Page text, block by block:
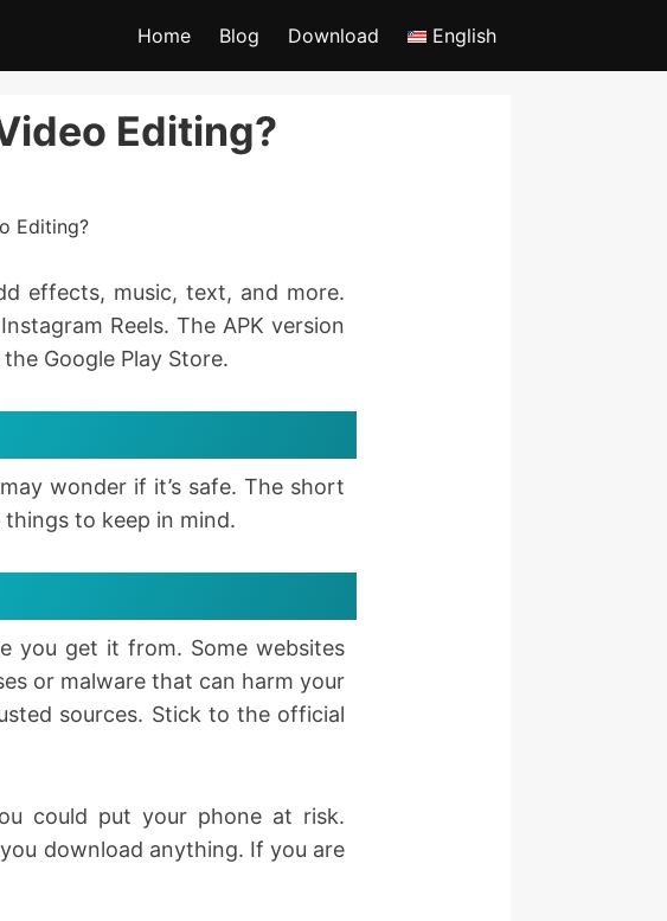
Home Blog Download English
Editing?
effects, music, text, and more.
Reels. The APK version
Google Play Store.
wonder if it’s safe. The short
things to keep in mind.
you get it from. Some websites
or malware that can harm your
sources. Stick to the official
could put your phone at risk.
download anything. If you are